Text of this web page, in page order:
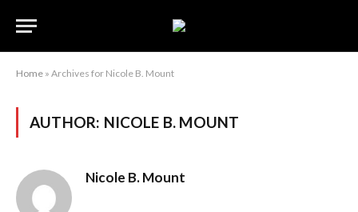
Home » Archives for Nicole B. Mount
AUTHOR: NICOLE B. MOUNT
Nicole B. Mount